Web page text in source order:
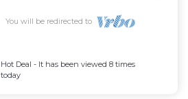
You will be redirected to
Hot Deal - It has been viewed 8 times
today